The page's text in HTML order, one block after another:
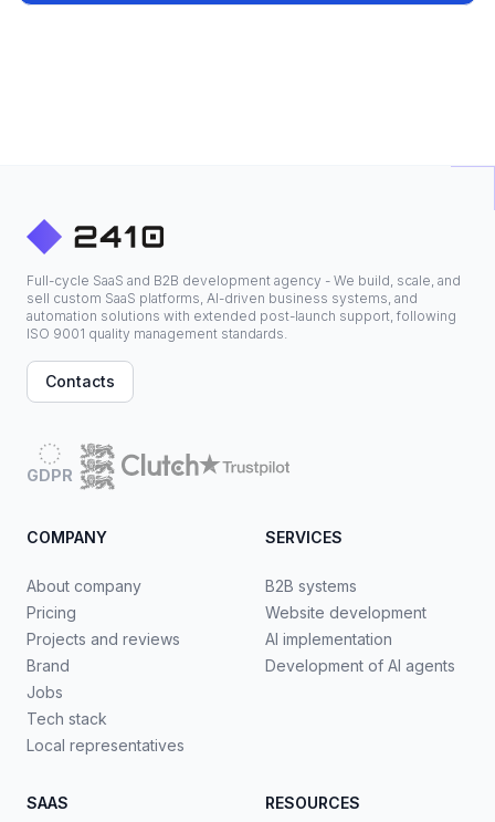
Full-cycle SaaS and B2B development agency - We build, scale, and
sell custom SaaS platforms, AI-driven business systems, and
automation solutions with extended post-launch support, following
ISO 9001 quality management standards.
Contacts
GDPR
COMPANY
About company
Pricing
Projects and reviews
Brand
Jobs
Tech stack
Local representatives
SERVICES
B2B systems
Website development
AI implementation
Development of AI agents
SAAS RESOURCES